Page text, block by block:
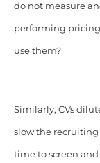
do not measure
performing
use them?
Similarly, CVs
slow the recruiting
time to screen